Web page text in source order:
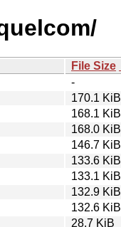
File Size
-
170.1 KiB
168.1 KiB
168.0 KiB
146.7 KiB
133.6 KiB
133.1 KiB
132.9 KiB
132.6 KiB
28.7 KiB